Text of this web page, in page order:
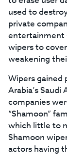
used to
private
entertainment
wipers to
weakening
Wipers gained
Arabia’s Saudi
companies
“Shamoon”
which little to
Shamoon
actors having